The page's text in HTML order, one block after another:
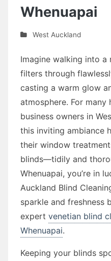
Whenuapai
West Auckland
Imagine walking into a
filters through
casting a warm glow
atmosphere. For many
business owners in
this inviting ambiance
their window
blinds—tidily and
Whenuapai, you’re in
Auckland Blind
sparkle and freshness
expert venetian blind
Whenuapai.
Keeping your blinds